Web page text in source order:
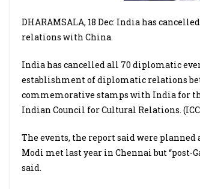
DHARAMSALA, 18 Dec: India has
relations with China.
India has cancelled all 70 diplomatic
establishment of diplomatic relations
commemorative stamps with India for
Indian Council for Cultural Relations.
The events, the report said were
Modi met last year in Chennai but “post-
said.